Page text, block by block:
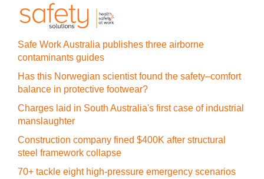
Safe Work Australia publishes three airborne
contaminants guides
Has this Norwegian scientist found the safety–comfort
balance in protective footwear?
Charges laid in South Australia's first case of industrial
manslaughter
Construction company fined $400K after structural
steel framework collapse
70+ tackle eight high-pressure emergency scenarios